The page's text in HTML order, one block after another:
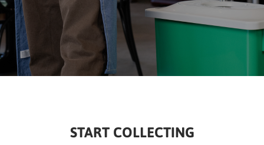
START COLLECTING